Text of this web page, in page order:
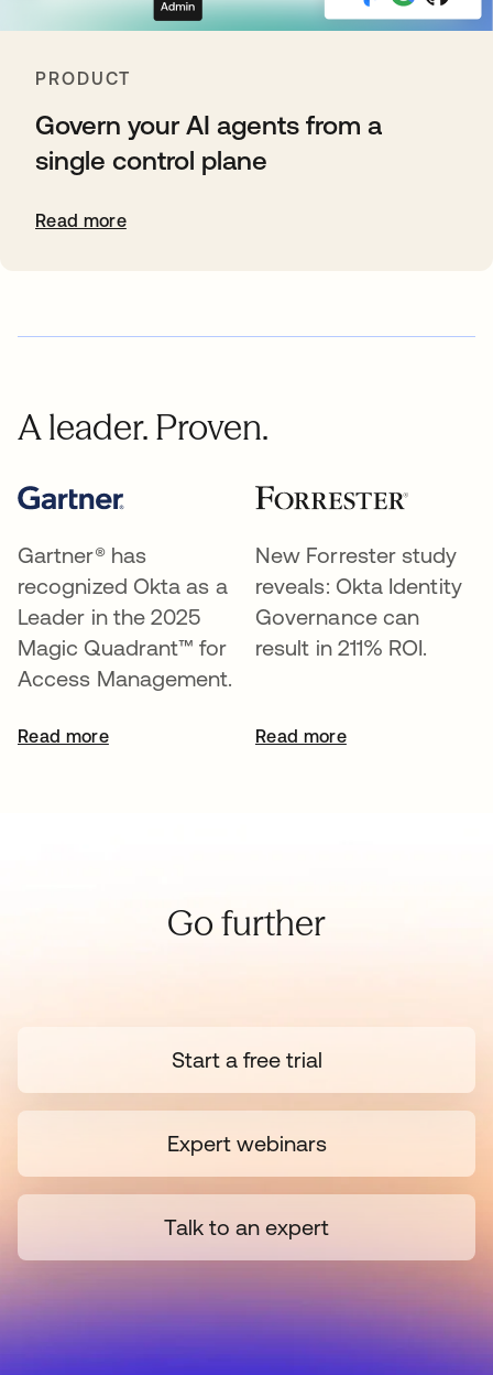
PRODUCT
Govern your AI agents from a
single control plane
Read more
A leader. Proven.
Gartner® has
recognized Okta as a
Leader in the 2025
Magic Quadrant™ for
Access Management.
Read more
New Forrester study
reveals: Okta Identity
Governance can
result in 211% ROI.
Read more
Go further
Start a free trial
Expert webinars
Talk to an expert